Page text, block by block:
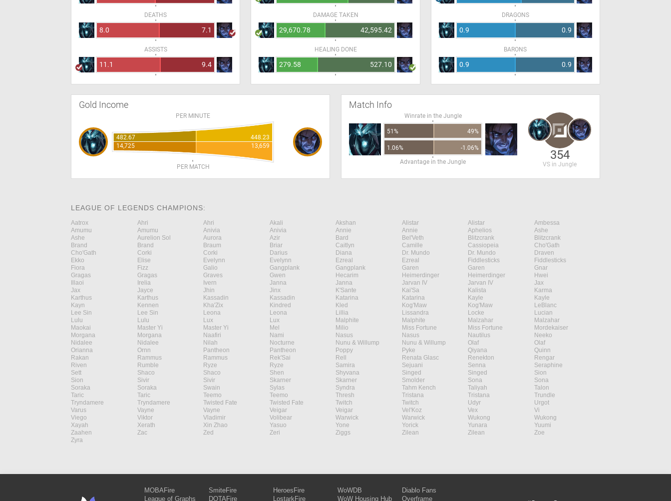
DEATHS
8.0 7.1
ASSISTS
11.1 9.4
DAMAGE TAKEN
29,670.78 42,595.42
HEALING DONE
279.58 527.10
DRAGONS
0.9 0.9
BARONS
0.9 0.9
Gold Income
PER MINUTE
482.67
448.23
14,725
13,659
PER MATCH
Match Info
Winrate in the Jungle
51% 49%
1.06%
-1.06%
Advantage in the Jungle
354
VS in Jungle
LEAGUE OF LEGENDS CHAMPIONS:
Aatrox Ahri Ahri Akali Akshan Alistar Alistar
Ambessa
Amumu
Amumu Anivia Anivia Annie Annie Aphelios
Ashe
Ashe
Aurelion Sol Aurora Azir Bard Bel'Veth Blitzcrank
Blitzcrank
Brand
Brand Braum Briar Caitlyn Camille Cassiopeia
Cho'Gath
Cho'Gath
Corki Corki Darius Diana Dr. Mundo Dr. Mundo
Draven
Ekko
Elise Evelynn Evelynn Ezreal Ezreal Fiddlesticks
Fiddlesticks
Fiora
Fizz Galio Gangplank Gangplank Garen Garen
Gnar
Gragas
Gragas Graves Gwen Hecarim Heimerdinger Heimerdinger
Hwei
Illaoi
Irelia Ivern Janna Janna Jarvan IV Jarvan IV
Jax
Jax
Jayce Jhin Jinx K'Sante Kai'Sa Kalista
Karma
Karthus
Karthus Kassadin Kassadin Katarina Katarina Kayle
Kayle
Kayn
Kennen Kha'Zix Kindred Kled Kog'Maw Kog'Maw
LeBlanc
Lee Sin
Lee Sin Leona Leona Lillia Lissandra Locke
Lucian
Lulu
Lulu Lux Lux Malphite Malphite Malzahar
Malzahar
Maokai
Master Yi Master Yi Mel Milio Miss Fortune Miss Fortune
Mordekaiser
Morgana
Morgana Naafiri Nami Nasus Nasus Nautilus
Neeko
Nidalee
Nidalee Nilah Nocturne Nunu & Willump Nunu & Willump Olaf
Olaf
Orianna
Ornn Pantheon Pantheon Poppy Pyke Qiyana
Quinn
Rakan
Rammus Rammus Rek'Sai Rell Renata Glasc Renekton
Rengar
Riven
Rumble Ryze Ryze Samira Sejuani Senna
Seraphine
Sett
Shaco Shaco Shen Shyvana Singed Singed
Sion
Sion
Sivir Sivir Skarner Skarner Smolder Sona
Sona
Soraka
Soraka Swain Sylas Syndra Tahm Kench Taliyah
Talon
Taric
Taric Teemo Teemo Thresh Tristana Tristana
Trundle
Tryndamere
Tryndamere Twisted Fate Twisted Fate Twitch Twitch Udyr
Urgot
Varus
Vayne Vayne Veigar Veigar Vel'Koz Vex
Vi
Viego
Viktor Vladimir Volibear Warwick Warwick Wukong
Wukong
Xayah
Xerath Xin Zhao Yasuo Yone Yorick Yunara
Yuumi
Zaahen
Zac Zed Zeri Ziggs Zilean Zilean
Zoe
Zyra
MOBAFire
League of Graphs
SmiteFire
DOTAFire
HeroesFire
LostarkFire
WoWDB
WoW Housing Hub
Diablo Fans
Overframe